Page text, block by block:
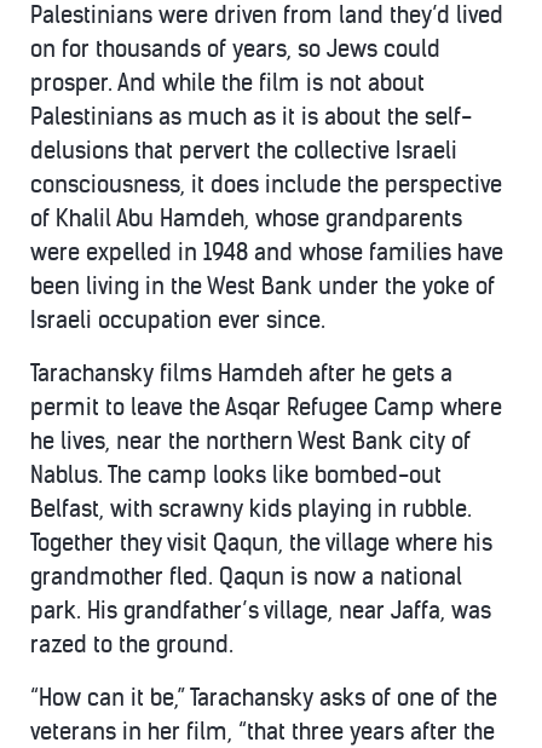
Palestinians were driven from land they’d lived
on for thousands of years, so Jews could
prosper. And while the film is not about
Palestinians as much as it is about the self-
delusions that pervert the collective Israeli
consciousness, it does include the perspective
of Khalil Abu Hamdeh, whose grandparents
were expelled in 1948 and whose families have
been living in the West Bank under the yoke of
Israeli occupation ever since.
Tarachansky films Hamdeh after he gets a
permit to leave the Asqar Refugee Camp where
he lives, near the northern West Bank city of
Nablus. The camp looks like bombed-out
Belfast, with scrawny kids playing in rubble.
Together they visit Qaqun, the village where his
grandmother fled. Qaqun is now a national
park. His grandfather’s village, near Jaffa, was
razed to the ground.
“How can it be,” Tarachansky asks of one of the
veterans in her film, “that three years after the